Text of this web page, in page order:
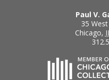
Paul V.
35
Chicago, IL